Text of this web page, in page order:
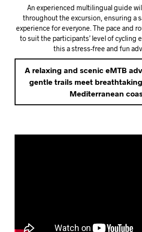
An experienced multilingual guide
throughout the excursion, ensuring a
experience for everyone. The pace and
to suit the participants’ level of cycling
this a stress-free and fun
A relaxing and scenic eMTB
gentle trails meet
Mediterranean